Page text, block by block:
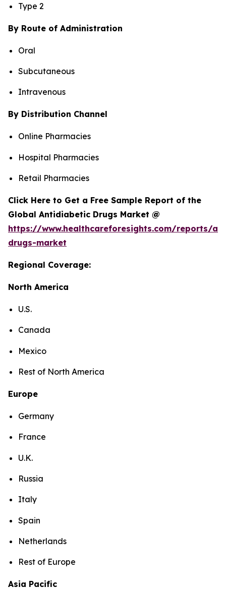
Type 2
By Route of Administration
Oral
Subcutaneous
Intravenous
By Distribution Channel
Online Pharmacies
Hospital Pharmacies
Retail Pharmacies
Click Here to Get a Free Sample Report of the
Global Antidiabetic Drugs Market @
https://www.healthcareforesights.com/reports/
drugs-market
Regional Coverage:
North America
U.S.
Canada
Mexico
Rest of North America
Europe
Germany
France
U.K.
Russia
Italy
Spain
Netherlands
Rest of Europe
Asia Pacific